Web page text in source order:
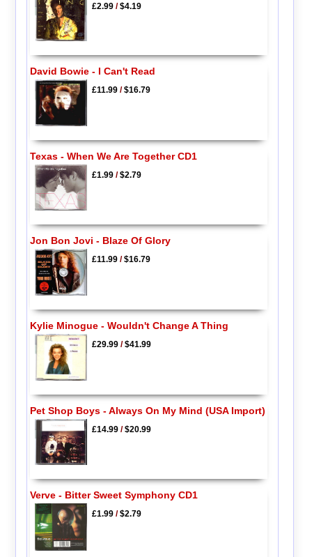
£2.99/$4.19
David Bowie - I Can't Read
£11.99/$16.79
Texas - When We Are Together CD1
£1.99/$2.79
Jon Bon Jovi - Blaze Of Glory
£11.99/$16.79
Kylie Minogue - Wouldn't Change A Thing
£29.99/$41.99
Pet Shop Boys - Always On My Mind (USA Import)
£14.99/$20.99
Verve - Bitter Sweet Symphony CD1
£1.99/$2.79